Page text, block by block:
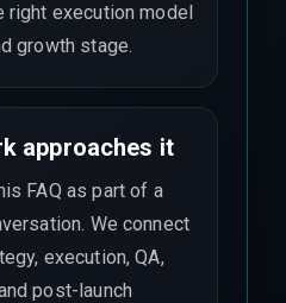
right execution model
growth stage.
approaches it
FAQ as part of a
We connect
execution, QA,
post-launch